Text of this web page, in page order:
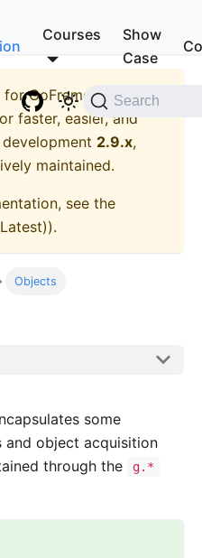
Courses
Show
Case
Search
forGoFrame - A
faster, easier, and
2.9.x,
maintained.
see the
).
Objects
some
and object acquisition
through the
g.*